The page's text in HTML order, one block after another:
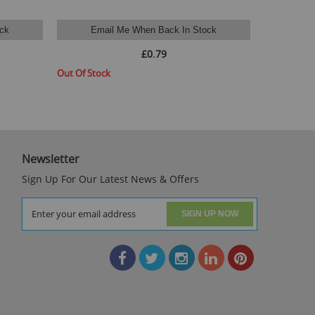
Email Me When Back In Stock
£0.79
Out Of Stock
Newsletter
Sign Up For Our Latest News & Offers
SIGN UP NOW